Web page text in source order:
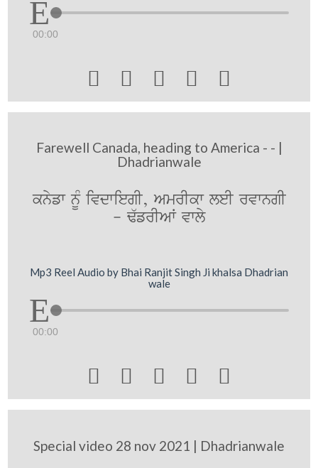
00:00
    
Farewell Canada, heading to America - - |
Dhadrianwale
knyfw nMU ivdwiegI, AmrIkw leI rvwngI
- F`frIAW vwly
Mp3 Reel Audio by Bhai Ranjit Singh Ji khalsa Dhadrian
wale
00:00
    
Special video 28 nov 2021 | Dhadrianwale